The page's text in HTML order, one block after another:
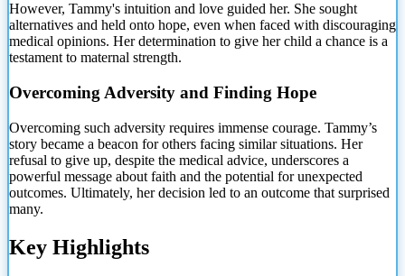
However, Tammy's intuition and love guided her. She sought
alternatives and held onto hope, even when faced with discouraging
medical opinions. Her determination to give her child a chance is a
testament to maternal strength.
Overcoming Adversity and Finding Hope
Overcoming such adversity requires immense courage. Tammy’s
story became a beacon for others facing similar situations. Her
refusal to give up, despite the medical advice, underscores a
powerful message about faith and the potential for unexpected
outcomes. Ultimately, her decision led to an outcome that surprised
many.
Key Highlights